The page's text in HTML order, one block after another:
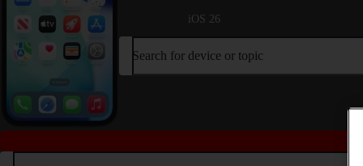
iOS 26
Search for device or topic